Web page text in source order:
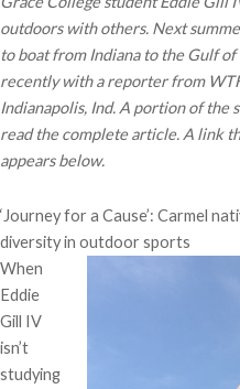
outdoors with others. Next
to boat from Indiana to the Gulf
recently with a reporter from
Indianapolis, Ind. A portion of the
read the complete article. A link
appears below.
‘Journey for a Cause’: Carmel
diversity in outdoor sports
When
Eddie
Gill IV
isn’t
studying